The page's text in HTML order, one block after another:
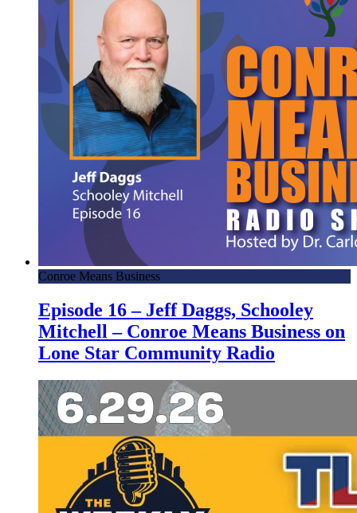
Conroe Means Business
Episode 16 – Jeff Daggs, Schooley
Mitchell – Conroe Means Business on
Lone Star Community Radio